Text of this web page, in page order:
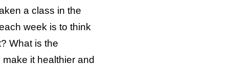
a class in the
week is to think
What is the
it healthier and